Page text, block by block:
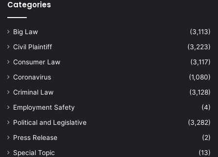
Categories
Big Law
(3,113)
Civil Plaintiff
(3,223)
Consumer Law
(3,117)
Coronavirus
(1,080)
Criminal Law
(3,128)
Employment Safety
(4)
Political and Legislative
(3,282)
Press Release
(2)
Special Topic
(13)